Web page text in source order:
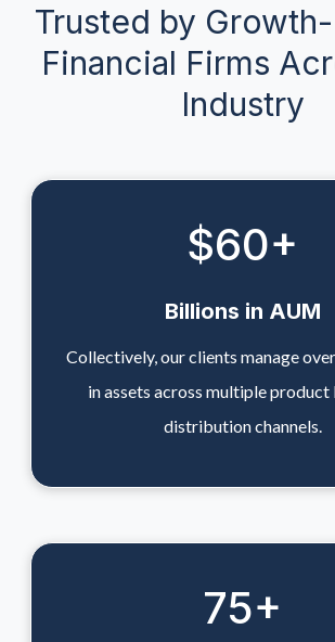
Trusted by
Financial Firms
Industry
$60+
Billions in AUM
Collectively, our clients manage
in assets across multiple product
distribution channels.
75+